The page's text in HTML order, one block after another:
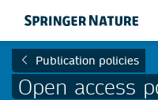
Publication policies
Open access